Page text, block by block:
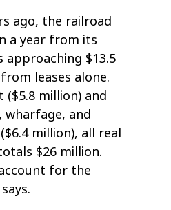
ago, the railroad
a year from its
approaching $13.5
leases alone.
million) and
wharfage, and
million), all real
$26 million.
for the